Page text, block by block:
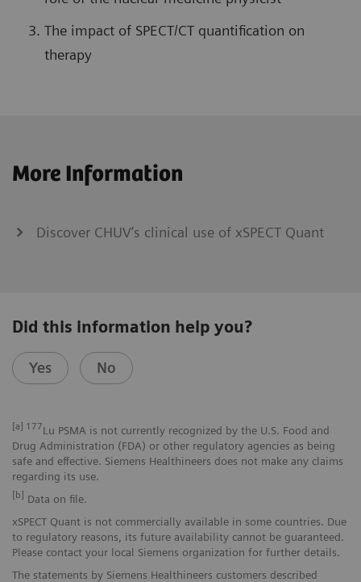
The impact of SPECT/CT quantification on
therapy
More Information
Discover CHUV’s clinical use of xSPECT Quant
Did this information help you?
Yes No
[a] 177Lu PSMA is not currently recognized by the U.S. Food and
Drug Administration (FDA) or other regulatory agencies as being
safe and effective. Siemens Healthineers does not make any claims
regarding its use.
[b] Data on file.
xSPECT Quant is not commercially available in some countries. Due
to regulatory reasons, its future availability cannot be guaranteed.
Please contact your local Siemens organization for further details.
The statements by Siemens Healthineers customers described